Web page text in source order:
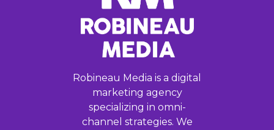
Robineau Media is a digital
marketing agency
specializing in omni-
channel strategies. We